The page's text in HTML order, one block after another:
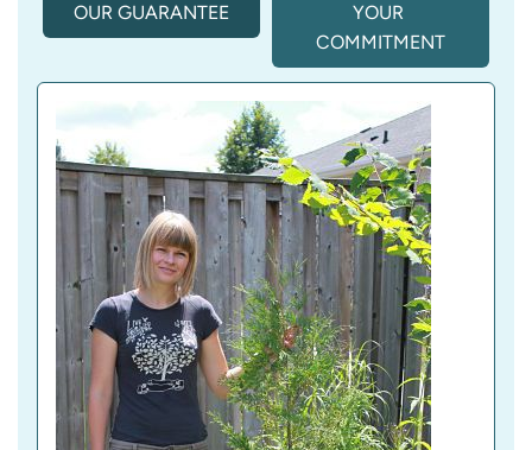
OUR GUARANTEE
A
T
I
V
E
T
B
)
YOUR
COMMITMENT